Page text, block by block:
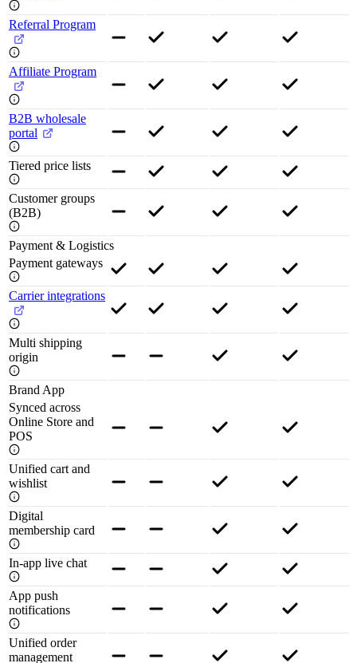
Referral Program
Affiliate Program
B2B wholesale
portal
Tiered price lists
Customer groups
(B2B)
Payment & Logistics
Payment gateways
Carrier integrations
Multi shipping
origin
Brand App
Synced across
Online Store and
POS
Unified cart and
wishlist
Digital
membership card
In-app live chat
App push
notifications
Unified order
management